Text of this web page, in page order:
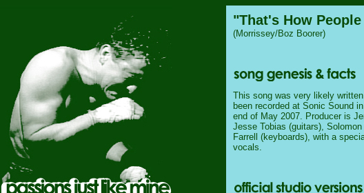
"That's How
(Morrissey/Boz Boorer)
This song was very likely
been recorded at Sonic Sound
end of May 2007. Producer is
Jesse Tobias (guitars),
Farrell (keyboards), with a
vocals.